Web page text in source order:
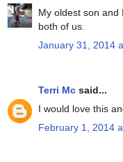
My oldest son
both of us.
January 31, 2014
Terri Mc said...
I would love this
February 1, 2014